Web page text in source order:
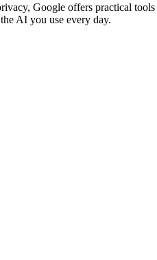
Google offers practical
AI you use every day.